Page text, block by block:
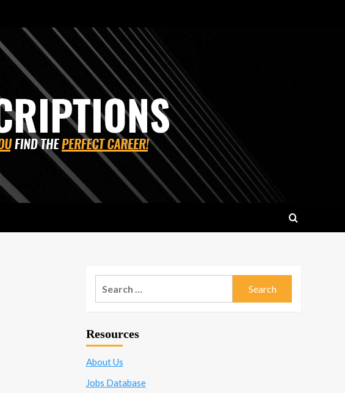
Resources
About Us
Jobs Database